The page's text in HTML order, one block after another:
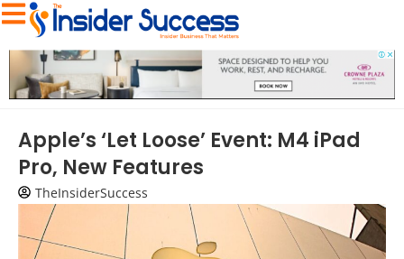
Apple’s ‘Let Loose’ Event: M4 iPad
Pro, New Features
TheInsiderSuccess